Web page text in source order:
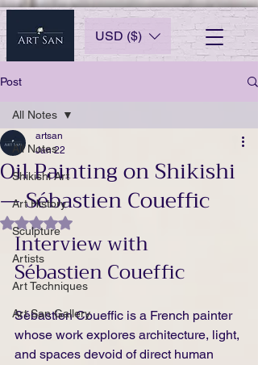
USD ($)
Post
All Notes
Shikishi Art
Art History
Sculpture
Artists
Art Techniques
Art San Gallery
All Notes
Oil Painting on Shikishi
— Sébastien Coueffic
artsan
Jan 22
Rated NaN out of 5 stars.
Interview with
Sébastien Coueffic
Sébastien Coueffic is a French painter
whose work explores architecture, light,
and spaces devoid of direct human